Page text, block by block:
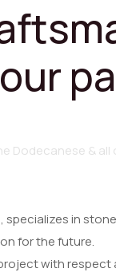
Dodecanese & all
specializes in
for the future.
with